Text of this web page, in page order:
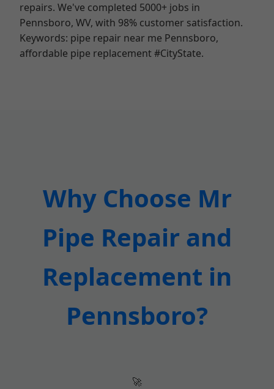
repairs. We've completed 5000+ jobs in
Pennsboro, WV, with 98% customer satisfaction.
Keywords: pipe repair near me Pennsboro,
affordable pipe replacement #CityState.
Why Choose Mr
Pipe Repair and
Replacement in
Pennsboro?
🚀